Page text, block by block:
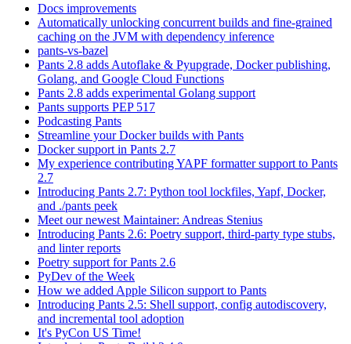
Docs improvements
Automatically unlocking concurrent builds and fine-grained
caching on the JVM with dependency inference
pants-vs-bazel
Pants 2.8 adds Autoflake & Pyupgrade, Docker publishing,
Golang, and Google Cloud Functions
Pants 2.8 adds experimental Golang support
Pants supports PEP 517
Podcasting Pants
Streamline your Docker builds with Pants
Docker support in Pants 2.7
My experience contributing YAPF formatter support to Pants
2.7
Introducing Pants 2.7: Python tool lockfiles, Yapf, Docker,
and ./pants peek
Meet our newest Maintainer: Andreas Stenius
Introducing Pants 2.6: Poetry support, third-party type stubs,
and linter reports
Poetry support for Pants 2.6
PyDev of the Week
How we added Apple Silicon support to Pants
Introducing Pants 2.5: Shell support, config autodiscovery,
and incremental tool adoption
It's PyCon US Time!